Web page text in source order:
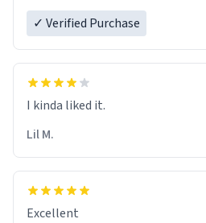
✓ Verified Purchase
Lil M.
Excellent